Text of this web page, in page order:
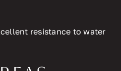
resistance to water